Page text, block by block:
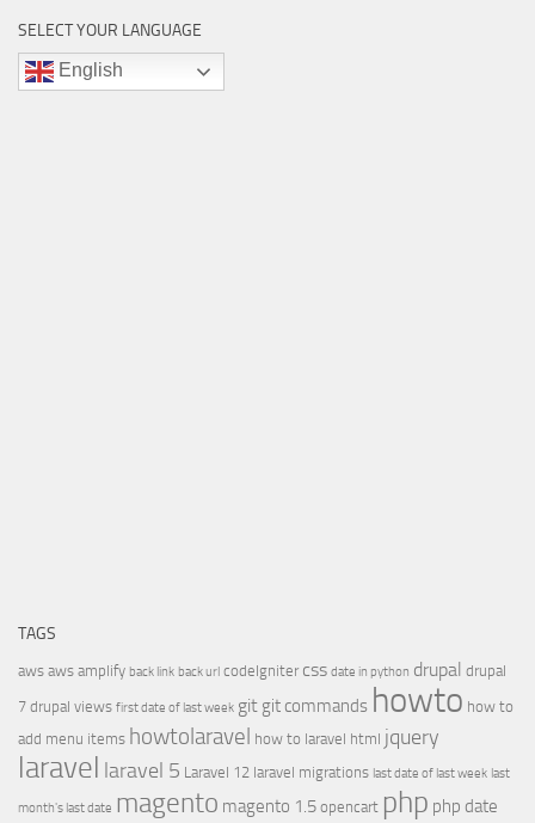
SELECT YOUR LANGUAGE
English
TAGS
aws aws amplify back link back url codeIgniter css date in python drupal drupal
7 drupal views first date of last week git git commands howto how to
add menu items howtolaravel how to laravel html jquery
laravel laravel 5 Laravel 12 laravel migrations last date of last week last
month's last date magento magento 1.5 opencart php php date